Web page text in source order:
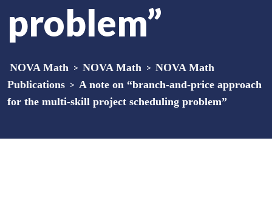
problem”
NOVA Math > NOVA Math > NOVA Math
Publications > A note on “branch-and-price approach
for the multi-skill project scheduling problem”